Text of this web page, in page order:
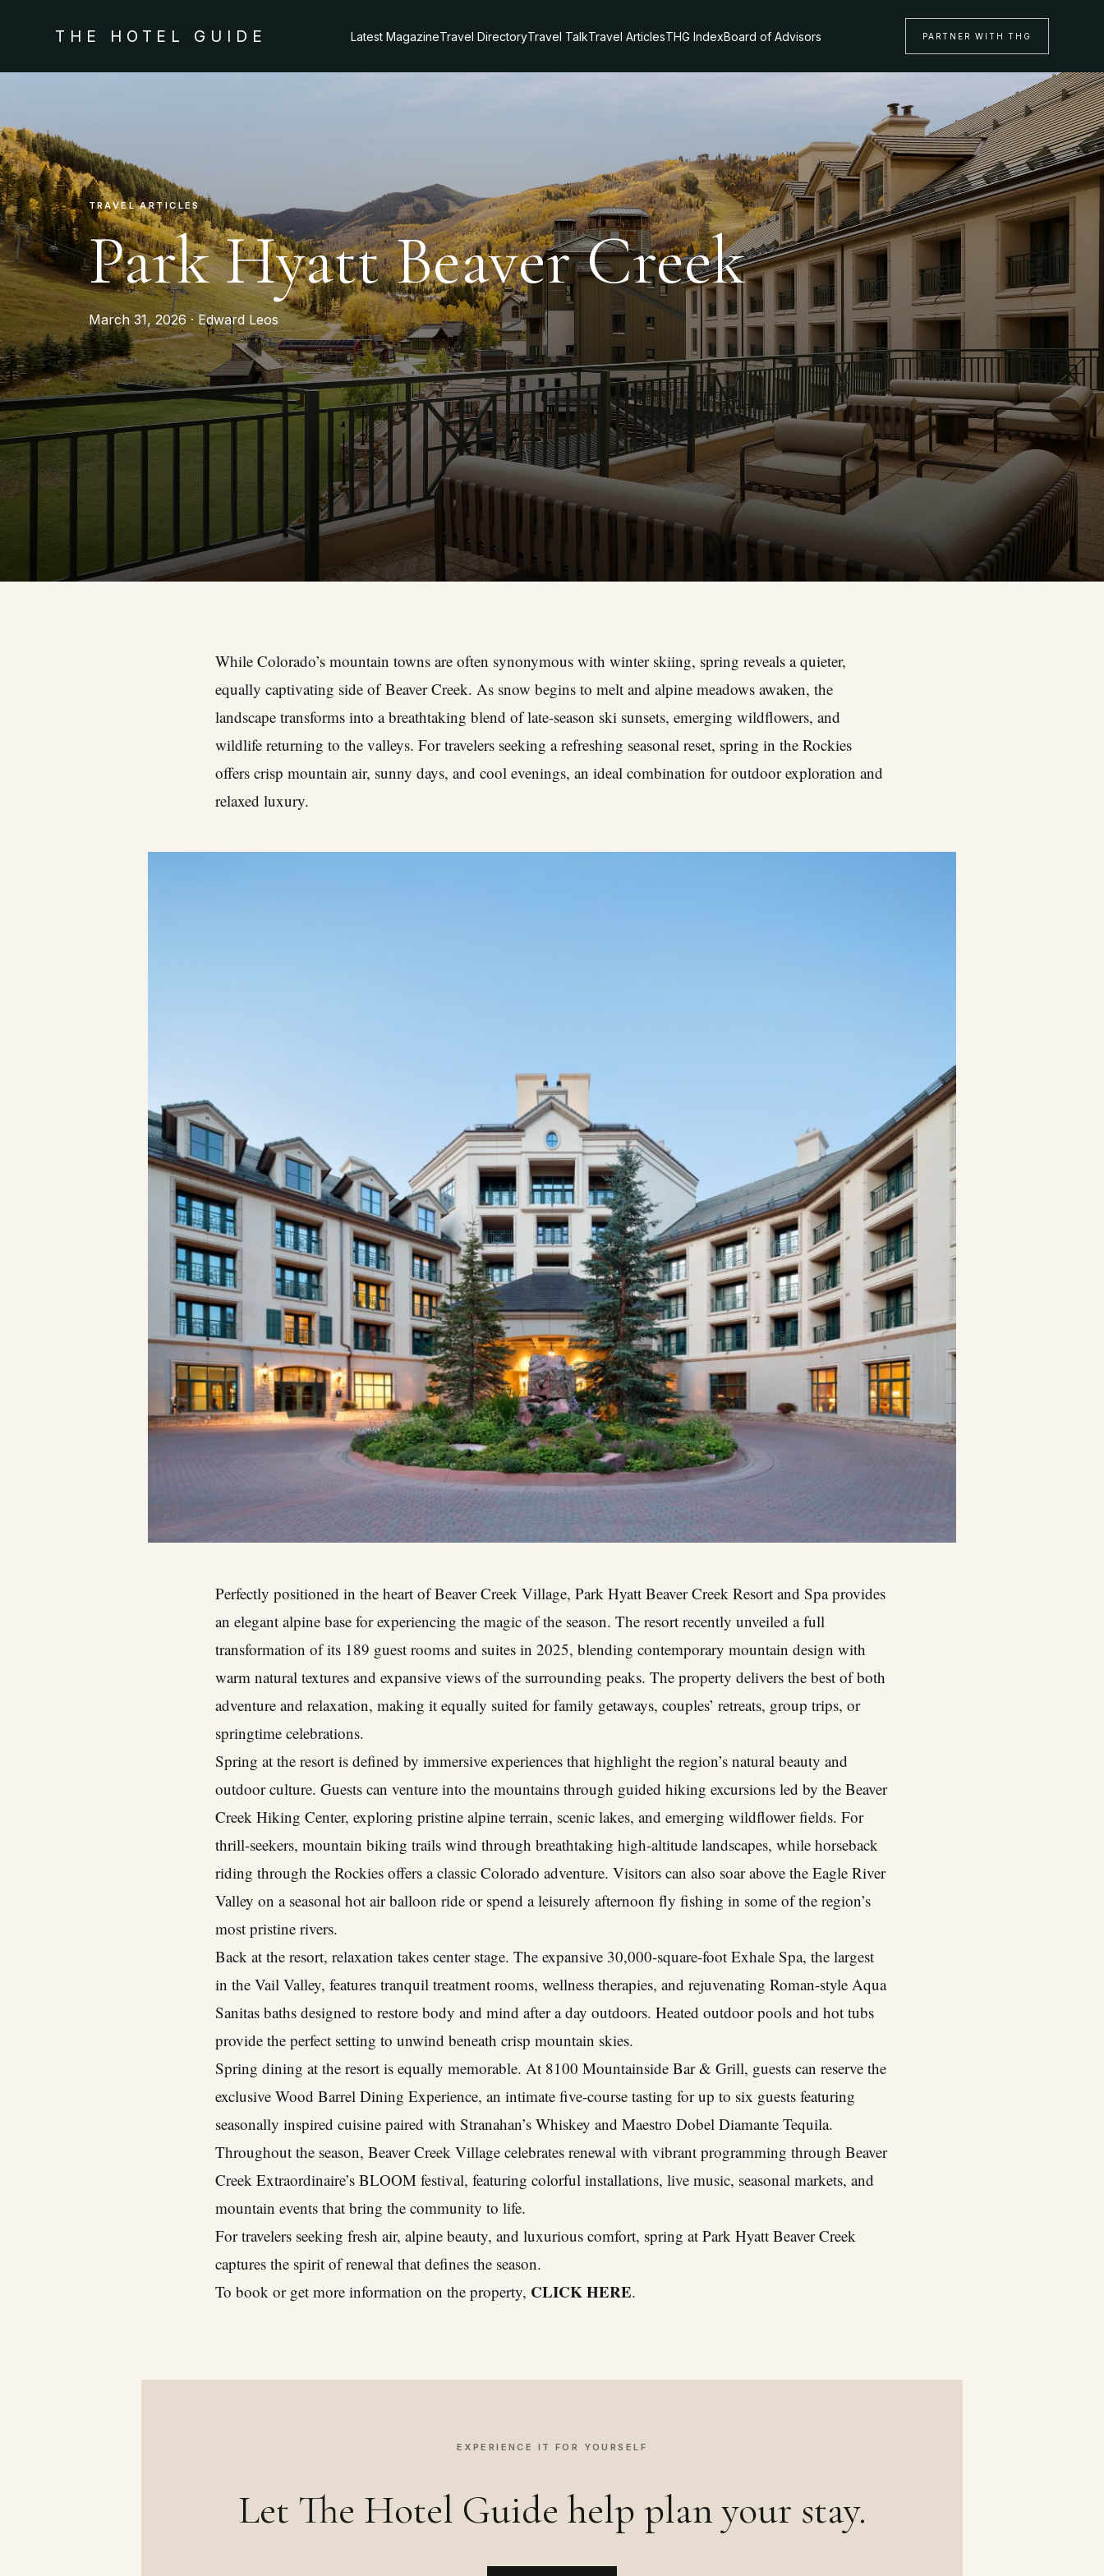
THE HOTEL GUIDE Latest MagazineTravel DirectoryTravel TalkTravel ArticlesTHG IndexBoard of Advisors PARTNER WITH THG
TRAVEL ARTICLES
Park Hyatt Beaver Creek
March 31, 2026 · Edward Leos
While Colorado’s mountain towns are often synonymous with winter skiing, spring reveals a quieter,
equally captivating side of Beaver Creek. As snow begins to melt and alpine meadows awaken, the
landscape transforms into a breathtaking blend of late-season ski sunsets, emerging wildflowers, and
wildlife returning to the valleys. For travelers seeking a refreshing seasonal reset, spring in the Rockies
offers crisp mountain air, sunny days, and cool evenings, an ideal combination for outdoor exploration and
relaxed luxury.
Perfectly positioned in the heart of Beaver Creek Village, Park Hyatt Beaver Creek Resort and Spa provides
an elegant alpine base for experiencing the magic of the season. The resort recently unveiled a full
transformation of its 189 guest rooms and suites in 2025, blending contemporary mountain design with
warm natural textures and expansive views of the surrounding peaks. The property delivers the best of both
adventure and relaxation, making it equally suited for family getaways, couples’ retreats, group trips, or
springtime celebrations.
Spring at the resort is defined by immersive experiences that highlight the region’s natural beauty and
outdoor culture. Guests can venture into the mountains through guided hiking excursions led by the Beaver
Creek Hiking Center, exploring pristine alpine terrain, scenic lakes, and emerging wildflower fields. For
thrill-seekers, mountain biking trails wind through breathtaking high-altitude landscapes, while horseback
riding through the Rockies offers a classic Colorado adventure. Visitors can also soar above the Eagle River
Valley on a seasonal hot air balloon ride or spend a leisurely afternoon fly fishing in some of the region’s
most pristine rivers.
Back at the resort, relaxation takes center stage. The expansive 30,000-square-foot Exhale Spa, the largest
in the Vail Valley, features tranquil treatment rooms, wellness therapies, and rejuvenating Roman-style Aqua
Sanitas baths designed to restore body and mind after a day outdoors. Heated outdoor pools and hot tubs
provide the perfect setting to unwind beneath crisp mountain skies.
Spring dining at the resort is equally memorable. At 8100 Mountainside Bar & Grill, guests can reserve the
exclusive Wood Barrel Dining Experience, an intimate five-course tasting for up to six guests featuring
seasonally inspired cuisine paired with Stranahan’s Whiskey and Maestro Dobel Diamante Tequila.
Throughout the season, Beaver Creek Village celebrates renewal with vibrant programming through Beaver
Creek Extraordinaire’s BLOOM festival, featuring colorful installations, live music, seasonal markets, and
mountain events that bring the community to life.
For travelers seeking fresh air, alpine beauty, and luxurious comfort, spring at Park Hyatt Beaver Creek
captures the spirit of renewal that defines the season.
To book or get more information on the property, CLICK HERE.
EXPERIENCE IT FOR YOURSELF
Let The Hotel Guide help plan your stay.